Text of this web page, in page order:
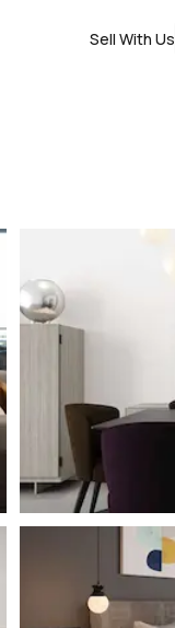
Sell With Us